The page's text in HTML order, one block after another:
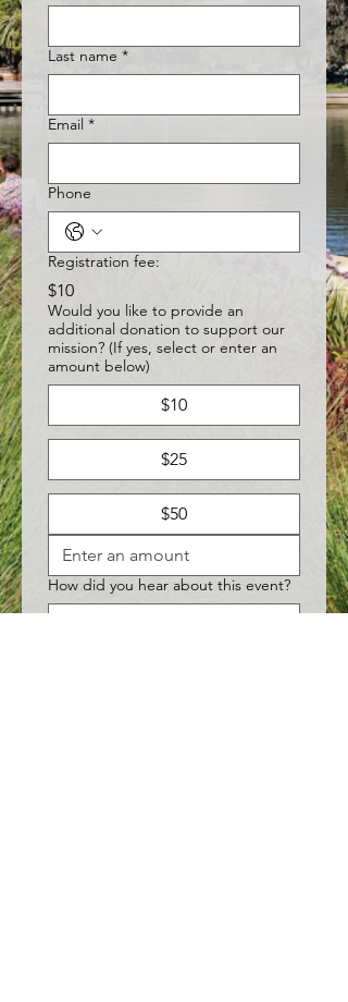
Last name *
Email *
Phone
Registration fee:
$10
Would you like to provide an
additional donation to support our
mission? (If yes, select or enter an
amount below)
$10
$25
$50
How did you hear about this event?